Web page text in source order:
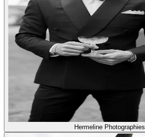
Hermeline Photographies